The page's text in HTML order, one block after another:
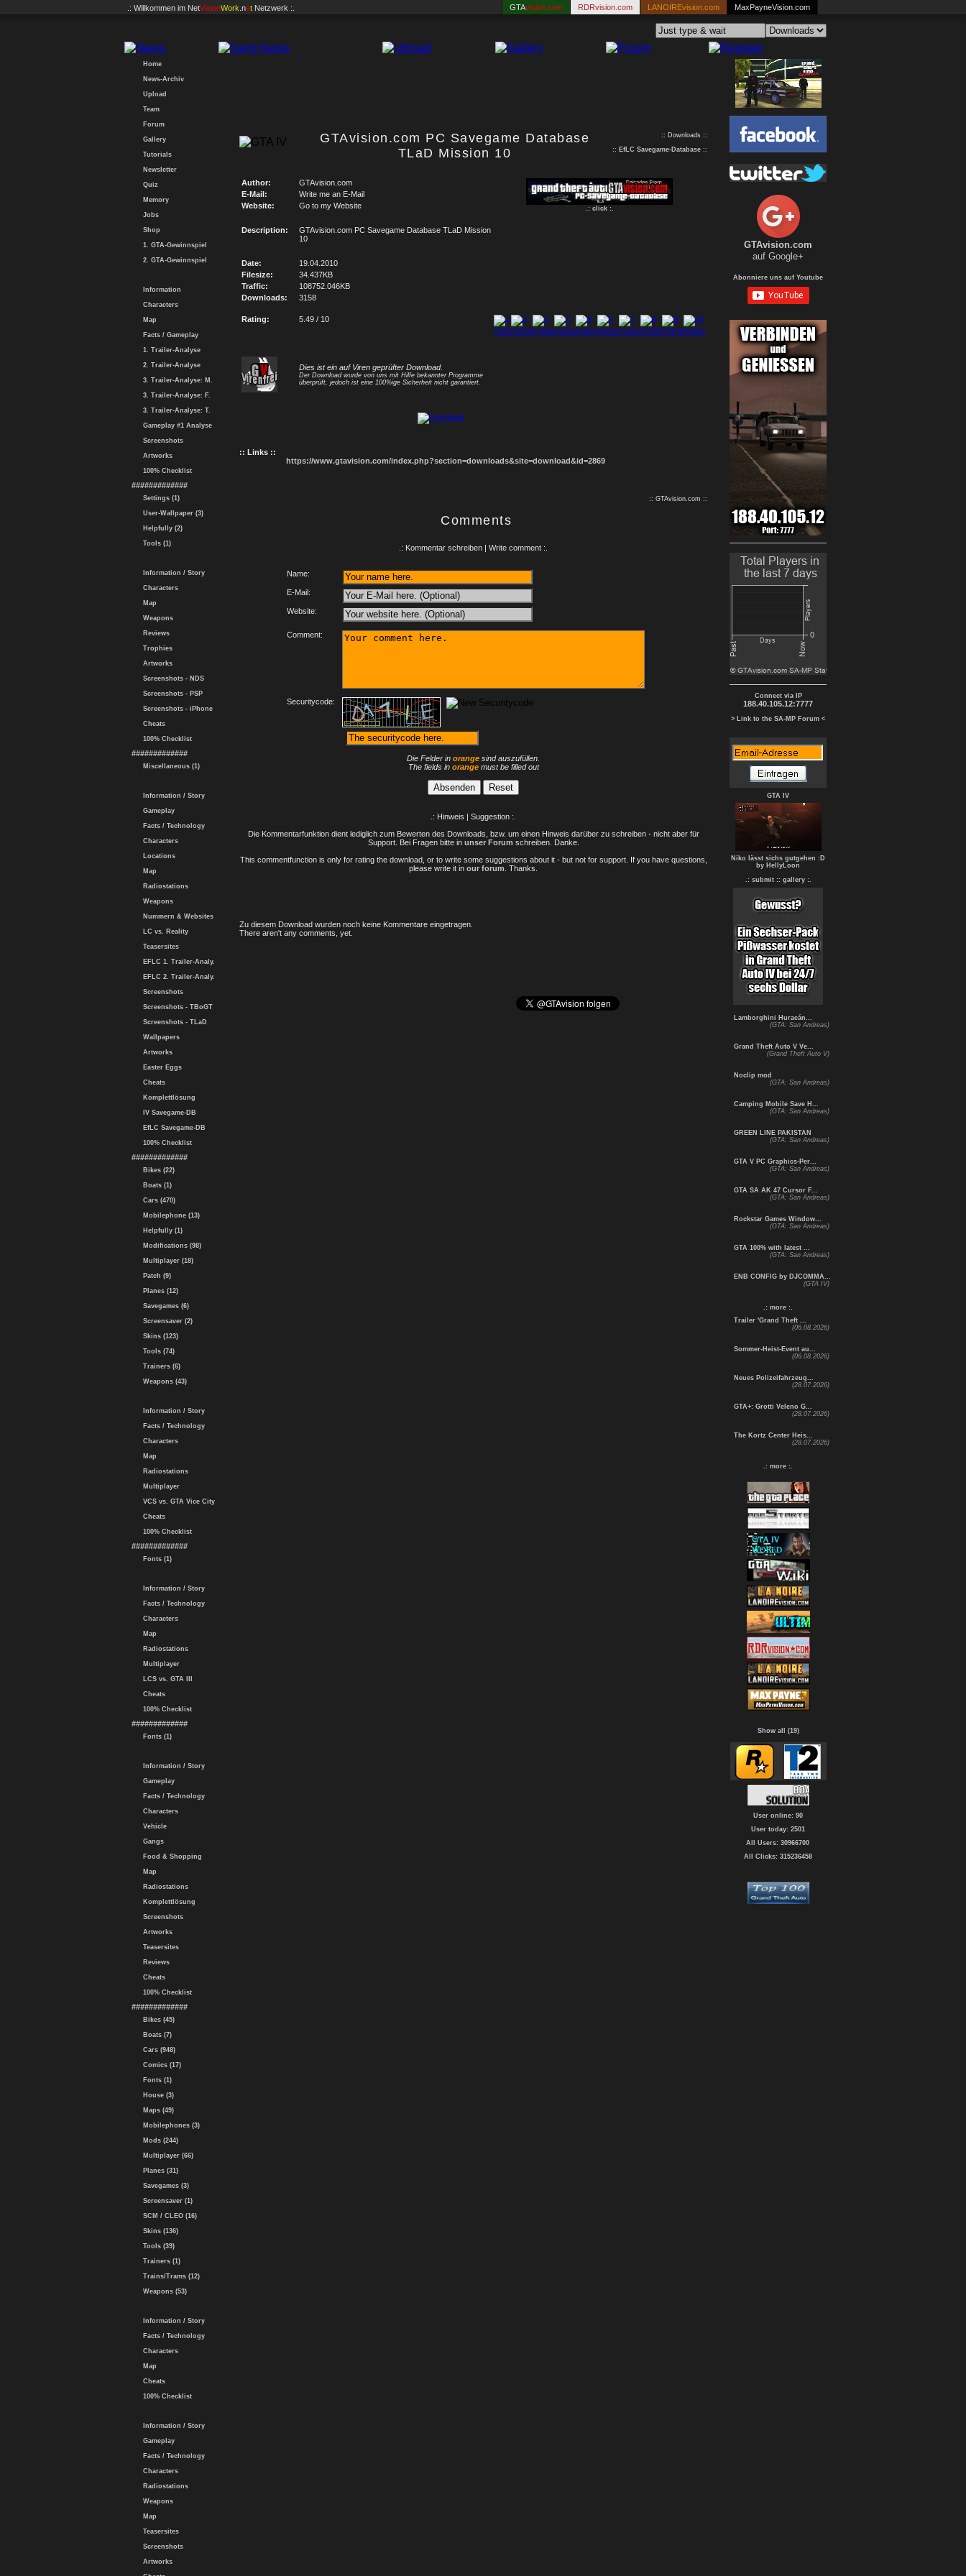
.: Willkommen im NetVisionWork .net Netzwerk :. GTAvision.com RDRvision.com LANOIREvision.com MaxPayneVision.com
Home
News-Archiv
Upload
Team
Forum
Gallery
Tutorials
Newsletter
Quiz
Memory
Jobs
Shop
1. GTA-Gewinnspiel
2. GTA-Gewinnspiel
Information
Characters
Map
Facts / Gameplay
1. Trailer-Analyse
2. Trailer-Analyse
3. Trailer-Analyse: M.
3. Trailer-Analyse: F.
3. Trailer-Analyse: T.
Gameplay #1 Analyse
Screenshots
Artworks
100% Checklist
#############
Settings (1)
User-Wallpaper (3)
Helpfully (2)
Tools (1)
Information / Story
Characters
Map
Weapons
Reviews
Trophies
Artworks
Screenshots - NDS
Screenshots - PSP
Screenshots - iPhone
Cheats
100% Checklist
#############
Miscellaneous (1)
Information / Story
Gameplay
Facts / Technology
Characters
Locations
Map
Radiostations
Weapons
Nummern & Websites
LC vs. Reality
Teasersites
EFLC 1. Trailer-Analy.
EFLC 2. Trailer-Analy.
Screenshots
Screenshots - TBoGT
Screenshots - TLaD
Wallpapers
Artworks
Easter Eggs
Cheats
Komplettlösung
IV Savegame-DB
EfLC Savegame-DB
100% Checklist
#############
Bikes (22)
Boats (1)
Cars (470)
Mobilephone (13)
Helpfully (1)
Modifications (98)
Multiplayer (18)
Patch (9)
Planes (12)
Savegames (6)
Screensaver (2)
Skins (123)
Tools (74)
Trainers (6)
Weapons (43)
Information / Story
Facts / Technology
Characters
Map
Radiostations
Multiplayer
VCS vs. GTA Vice City
Cheats
100% Checklist
#############
Fonts (1)
Information / Story
Facts / Technology
Characters
Map
Radiostations
Multiplayer
LCS vs. GTA III
Cheats
100% Checklist
#############
Fonts (1)
Information / Story
Gameplay
Facts / Technology
Characters
Vehicle
Gangs
Food & Shopping
Map
Radiostations
Komplettlösung
Screenshots
Artworks
Teasersites
Reviews
Cheats
100% Checklist
#############
Bikes (45)
Boats (7)
Cars (948)
Comics (17)
Fonts (1)
House (3)
Maps (49)
Mobilephones (3)
Mods (244)
Multiplayer (66)
Planes (31)
Savegames (3)
Screensaver (1)
SCM / CLEO (16)
Skins (136)
Tools (39)
Trainers (1)
Trains/Trams (12)
Weapons (53)
Information / Story
Facts / Technology
Characters
Map
Cheats
100% Checklist
Information / Story
Gameplay
Facts / Technology
Characters
Radiostations
Weapons
Map
Teasersites
Screenshots
Artworks
GTAvision.com PC Savegame Database
TLaD Mission 10
:: Downloads ::
:: EfLC Savegame-Database ::
Author: GTAvision.com
.: click :.
E-Mail:
Write me an E-Mail
Website:
Go to my Website
Description:
GTAvision.com PC Savegame Database TLaD Mission
10
Date:
19.04.2010
Filesize:
34.437KB
Traffic:
108752.046KB
Downloads:
3158
Rating: 5.49 / 10
Dies ist ein auf Viren geprüfter Download.
Der Download wurde von uns mit Hilfe bekannter Programme
überprüft, jedoch ist eine 100%ige Sicherheit nicht garantiert.
:: Links ::
https://www.gtavision.com/index.php?section=downloads&site=download&id=2869
:: GTAvision.com ::
Comments
.: Kommentar schreiben | Write comment :.
Name:
E-Mail:
Website:
Comment:
Securitycode:
Die Felder in orange sind auszufüllen.
The fields in orangemust be filled out
.: Hinweis | Suggestion :.
Die Kommentarfunktion dient lediglich zum Bewerten des Downloads, bzw. um einen Hinweis darüber zu schreiben - nicht aber für
Support. Bei Fragen bitte in unser Forum schreiben. Danke.
This commentfunction is only for rating the download, or to write some suggestions about it - but not for support. If you have questions,
please write it in our forum . Thanks.
Zu diesem Download wurden noch keine Kommentare eingetragen.
There aren't any comments, yet.
GTAvision.com
auf Google+
Abonniere uns auf Youtube
Connect via IP
188.40.105.12:7777
> Link to the SA-MP Forum <
GTA IV
Niko lässt sichs gutgehen :D
by HellyLoon
.: submit : : gallery :.
Lamborghini Huracán...
(GTA: San Andreas)
Grand Theft Auto V Ve...
(Grand Theft Auto V)
Noclip mod
(GTA: San Andreas)
Camping Mobile Save H...
(GTA: San Andreas)
GREEN LINE PAKISTAN
(GTA: San Andreas)
GTA V PC Graphics-Per...
(GTA: San Andreas)
GTA SA AK 47 Cursor F...
(GTA: San Andreas)
Rockstar Games Window...
(GTA: San Andreas)
GTA 100% with latest ...
(GTA: San Andreas)
ENB CONFIG by DJCOMMA...
(GTA IV)
.: more :.
Trailer 'Grand Theft ...
(06.08.2026)
Sommer-Heist-Event au...
(06.08.2026)
Neues Polizeifahrzeug...
(28.07.2026)
GTA+: Grotti Veleno G...
(28.07.2026)
The Kortz Center Heis...
(28.07.2026)
.: more :.
Show all (19)
User online: 90
User today: 2501
All Users: 30966700
All Clicks: 315236458